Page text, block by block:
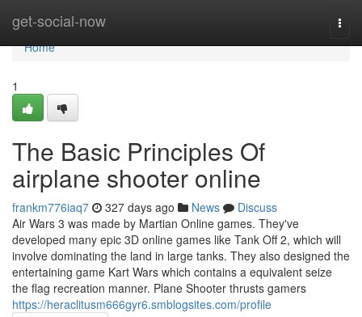
get-social-now
Home
Home
1
The Basic Principles Of
airplane shooter online
frankm776iaq7 327 days ago News
Discuss
Air Wars 3 was made by Martian Online games. They've
developed many epic 3D online games like Tank Off 2, which will
involve dominating the land in large tanks. They also designed the
entertaining game Kart Wars which contains a equivalent seize
the flag recreation manner. Plane Shooter thrusts gamers
https://heraclitusm666gyr6.smblogsites.com/profile